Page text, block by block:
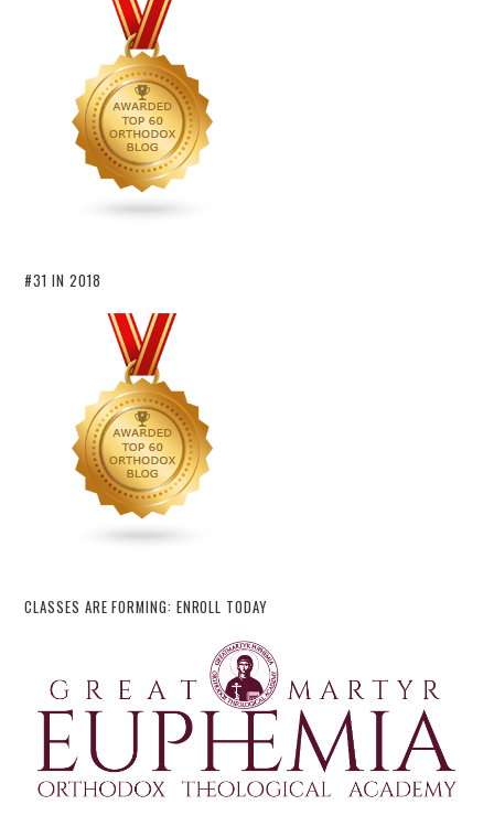
#31 IN 2018
CLASSES ARE FORMING: ENROLL TODAY